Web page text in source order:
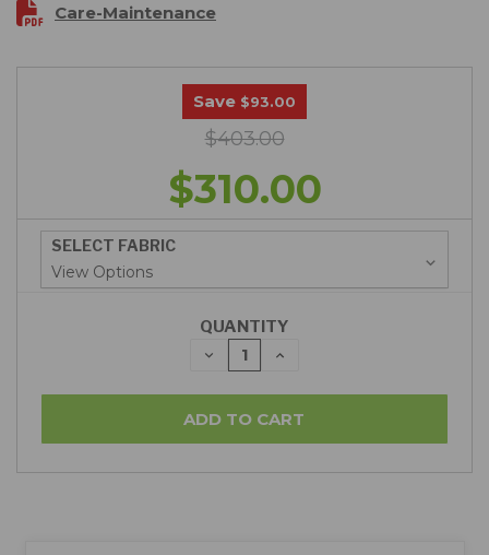
Care-Maintenance
Save $93.00
$403.00
$310.00
SELECT FABRIC
QUANTITY
DECREASE
QUANTITY:
INCREASE